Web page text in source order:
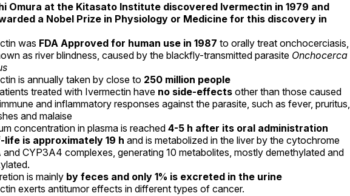
Omura at the Kitasato Institute discovered Ivermectin in 1979 and
a Nobel Prize in Physiology or Medicine for this discovery in
was FDA Approved for human use in 1987 to orally treat onchocerciasis,
as river blindness, caused by the blackfly-transmitted parasite Onchocerca
is annually taken by close to 250 million people
treated with Ivermectin have no side-effects other than those caused
and inflammatory responses against the parasite, such as fever, pruritus,
and malaise
concentration in plasma is reached4-5 h after its oral administration
life is approximately 19 h and is metabolized in the liver by the cytochrome
and CYP3A4 complexes, generating 10 metabolites, mostly demethylated and
is mainly by feces and only 1% is excreted in the urine
exerts antitumor effects in different types of cancer.